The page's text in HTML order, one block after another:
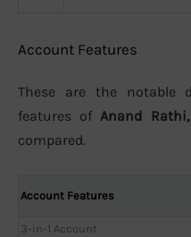
Account Features
These are the notable
features of Anand
compared.
Account Features
3-in-1 Account